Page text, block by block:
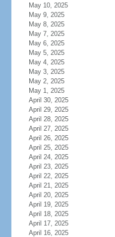
May 10, 2025
May 9, 2025
May 8, 2025
May 7, 2025
May 6, 2025
May 5, 2025
May 4, 2025
May 3, 2025
May 2, 2025
May 1, 2025
April 30, 2025
April 29, 2025
April 28, 2025
April 27, 2025
April 26, 2025
April 25, 2025
April 24, 2025
April 23, 2025
April 22, 2025
April 21, 2025
April 20, 2025
April 19, 2025
April 18, 2025
April 17, 2025
April 16, 2025